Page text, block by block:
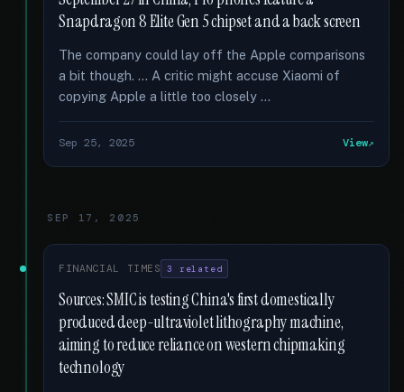
Snapdragon 8 Elite Gen 5 chipset and a back screen
The company could lay off the Apple comparisons
a bit though. … A critic might accuse Xiaomi of
copying Apple a little too closely …
Sep 25, 2025 View
SEP 17, 2025
FINANCIAL TIMES 3 related
Sources: SMIC is testing China's first domestically
produced deep-ultraviolet lithography machine,
aiming to reduce reliance on western chipmaking
technology